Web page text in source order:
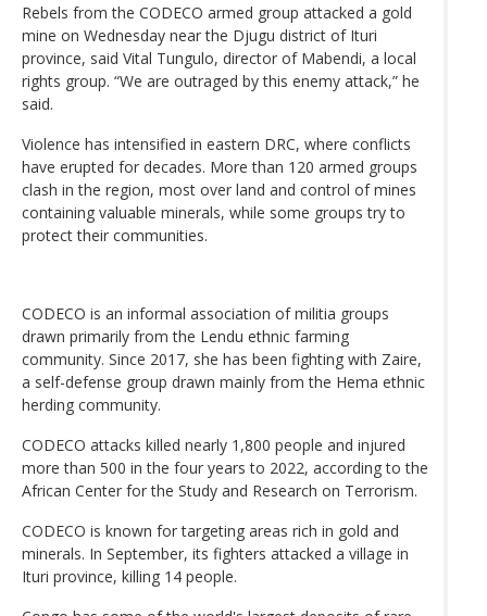
Rebels from the CODECO armed group attacked a gold
mine on Wednesday near the Djugu district of Ituri
province, said Vital Tungulo, director of Mabendi, a local
rights group. “We are outraged by this enemy attack,” he
said.
Violence has intensified in eastern DRC, where conflicts
have erupted for decades. More than 120 armed groups
clash in the region, most over land and control of mines
containing valuable minerals, while some groups try to
protect their communities.
CODECO is an informal association of militia groups
drawn primarily from the Lendu ethnic farming
community. Since 2017, she has been fighting with Zaire,
a self-defense group drawn mainly from the Hema ethnic
herding community.
CODECO attacks killed nearly 1,800 people and injured
more than 500 in the four years to 2022, according to the
African Center for the Study and Research on Terrorism.
CODECO is known for targeting areas rich in gold and
minerals. In September, its fighters attacked a village in
Ituri province, killing 14 people.